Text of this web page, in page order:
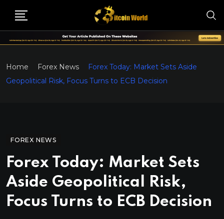
Home Forex News
Forex Today: Market Sets Aside
Geopolitical Risk, Focus Turns to ECB Decision
FOREX NEWS
Forex Today: Market Sets
Aside Geopolitical Risk,
Focus Turns to ECB Decision